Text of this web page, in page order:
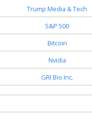
Trump Media & Tech
S&P 500
Bitcoin
Nvidia
GRI Bio Inc.